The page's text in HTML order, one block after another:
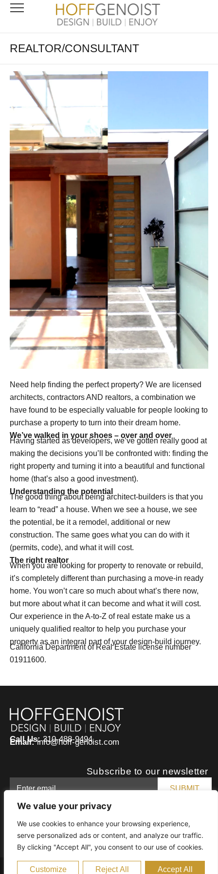
We value your privacy
We use cookies to enhance your browsing experience,
serve personalized ads or content, and analyze our traffic.
By clicking "Accept All", you consent to our use of cookies.
Customize Reject All Accept All
REALTOR/CONSULTANT
Need help finding the perfect property? We are licensed
architects, contractors AND realtors, a combination we
have found to be especially valuable for people looking to
purchase a property to turn into their dream home.
We’ve walked in your shoes – over and over
Having started as developers, we’ve gotten really good at
making the decisions you’ll be confronted with: finding the
right property and turning it into a beautiful and functional
home (that’s also a good investment).
Understanding the potential
The good thing about being architect-builders is that you
learn to “read” a house. When we see a house, we see
the potential, be it a remodel, additional or new
construction. The same goes what you can do with it
(permits, code), and what it will cost.
The right realtor
When you are looking for property to renovate or rebuild,
it’s completely different than purchasing a move-in ready
home. You won’t care so much about what’s there now,
but more about what it can become and what it will cost.
Our experience in the A-to-Z of real estate make us a
uniquely qualified realtor to help you purchase your
property as an integral part of your design-build journey.
California Department of Real Estate license number
01911600.
Call Us: 310-488-9494
Email: info@hoff-genoist.com
Subscribe to our newsletter